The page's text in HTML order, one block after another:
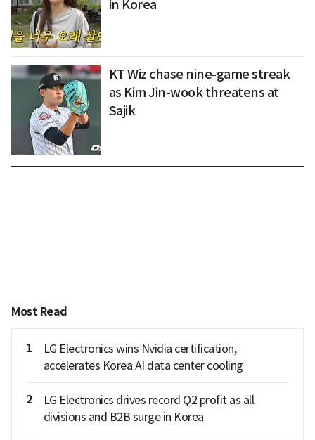
in Korea
KT Wiz chase nine-game streak
as Kim Jin-wook threatens at
Sajik
Most Read
1
LG Electronics wins Nvidia certification,
accelerates Korea AI data center cooling
2
LG Electronics drives record Q2 profit as all
divisions and B2B surge in Korea